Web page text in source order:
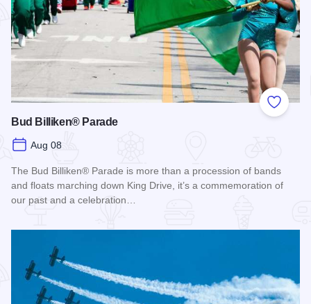
Add to
Bud Billiken® Parade
Aug 08
The Bud Billiken® Parade is more than a procession of bands
and floats marching down King Drive, it’s a commemoration of
our past and a celebration…